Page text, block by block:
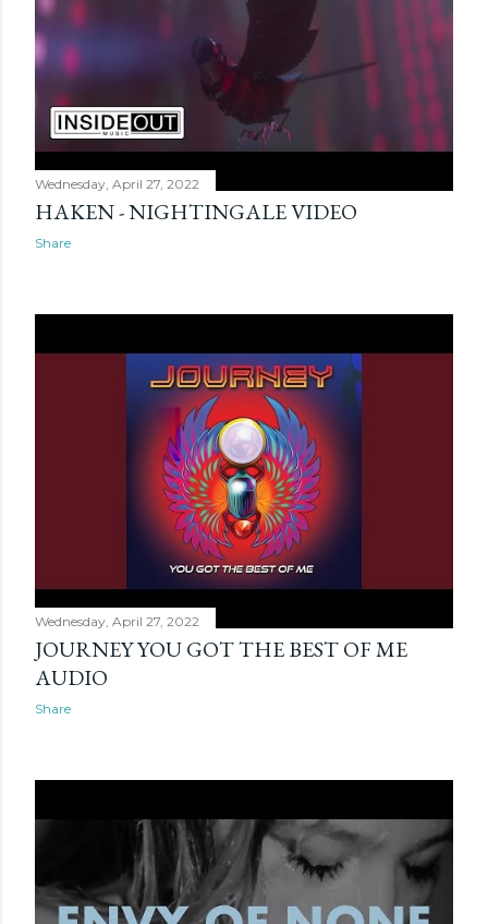
Wednesday, April 27, 2022
HAKEN - NIGHTINGALE VIDEO
Share
Wednesday, April 27, 2022
JOURNEY YOU GOT THE BEST OF ME
AUDIO
Share